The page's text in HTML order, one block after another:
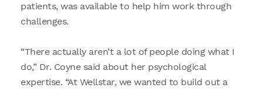
patients, was available to help him work through
challenges.
“There actually aren’t a lot of people doing what I
do,” Dr. Coyne said about her psychological
expertise. “At Wellstar, we wanted to build out a